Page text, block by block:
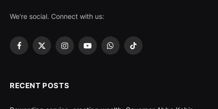
We're social. Connect with us:
Facebook
X
InstagramYouTubeWhatsApp
TikTok
RECENT POSTS